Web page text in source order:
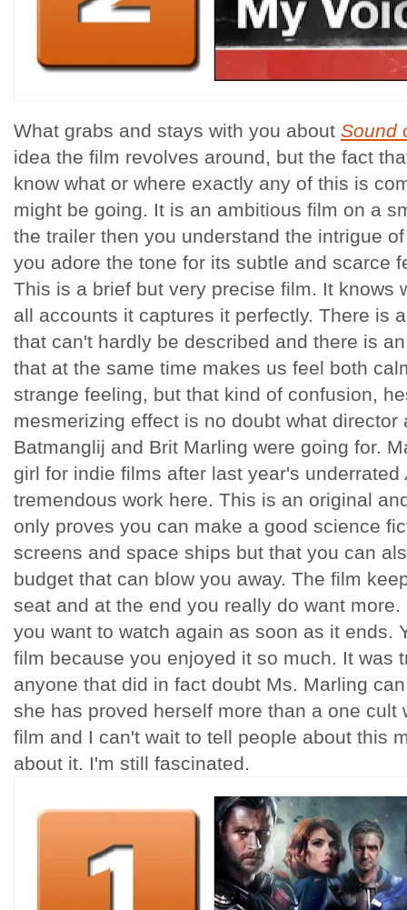
What grabs and stays with you about Sound
idea the film revolves around, but the fact
know what or where exactly any of this is
might be going. It is an ambitious film on a
the trailer then you understand the intrigue
you adore the tone for its subtle and scarce
This is a brief but very precise film. It knows
all accounts it captures it perfectly. There is
that can't hardly be described and there is
that at the same time makes us feel both
strange feeling, but that kind of confusion,
mesmerizing effect is no doubt what director
Batmanglij and Brit Marling were going for.
girl for indie films after last year's underrated
tremendous work here. This is an original
only proves you can make a good science
screens and space ships but that you can
budget that can blow you away. The film
seat and at the end you really do want
you want to watch again as soon as it ends.
film because you enjoyed it so much. It was
anyone that did in fact doubt Ms. Marling
she has proved herself more than a one cult
film and I can't wait to tell people about this
about it. I'm still fascinated.